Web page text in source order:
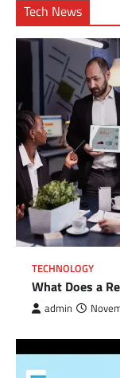
Tech News
TECHNOLOGY
What Does a
admin